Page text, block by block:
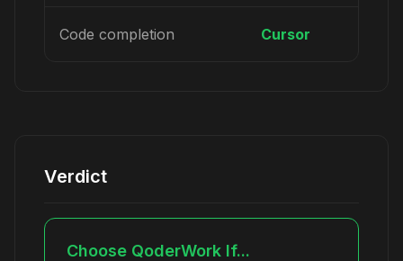
Code completion Cursor
Verdict
Choose QoderWork If...